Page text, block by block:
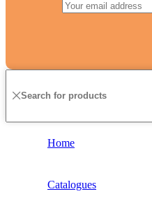
Home
Catalogues